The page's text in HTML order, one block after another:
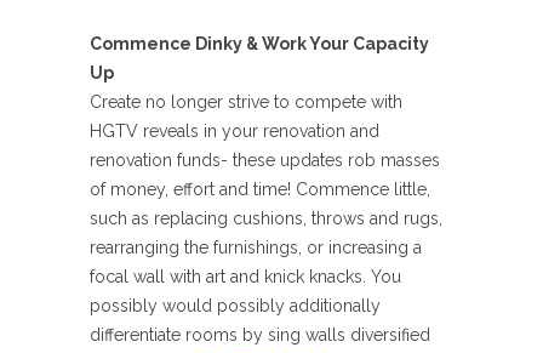
Commence Dinky & Work Your Capacity
Up
Create no longer strive to compete with
HGTV reveals in your renovation and
renovation funds- these updates rob masses
of money, effort and time! Commence little,
such as replacing cushions, throws and rugs,
rearranging the furnishings, or increasing a
focal wall with art and knick knacks. You
possibly would possibly additionally
differentiate rooms by sing walls diversified